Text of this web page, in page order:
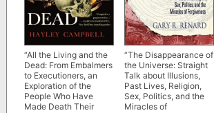
“All the Living and the
Dead: From Embalmers
to Executioners, an
Exploration of the
People Who Have
Made Death Their
“The Disappearance of
the Universe: Straight
Talk about Illusions,
Past Lives, Religion,
Sex, Politics, and the
Miracles of